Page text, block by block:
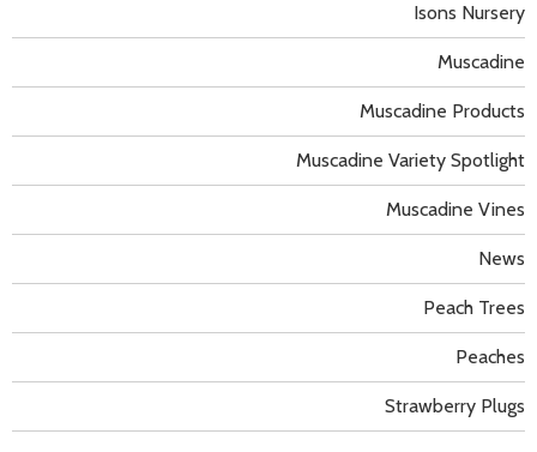
Isons Nursery
Muscadine
Muscadine Products
Muscadine Variety Spotlight
Muscadine Vines
News
Peach Trees
Peaches
Strawberry Plugs